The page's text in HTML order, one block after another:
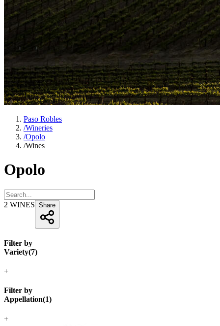
Paso Robles
/Wineries
/Opolo
/Wines
Opolo
2 WINES Share
Filter by
Variety(7)
+
Filter by
Appellation(1)
+